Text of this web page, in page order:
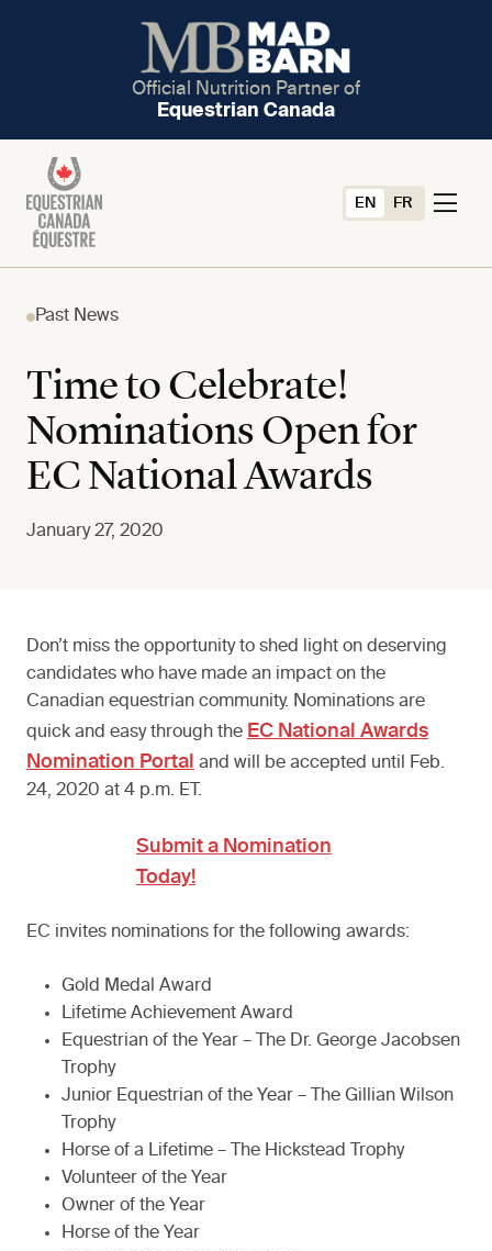
Official Nutrition Partner of
Equestrian Canada
EN FR
Past News
Time to Celebrate!
Nominations Open for
EC National Awards
January 27, 2020
Don’t miss the opportunity to shed light on deserving
candidates who have made an impact on the
Canadian equestrian community. Nominations are
quick and easy through the EC National Awards
Nomination Portal and will be accepted until Feb.
24, 2020 at 4 p.m. ET.
Submit a Nomination
Today!
EC invites nominations for the following awards:
Gold Medal Award
Lifetime Achievement Award
Equestrian of the Year – The Dr. George Jacobsen
Trophy
Junior Equestrian of the Year – The Gillian Wilson
Trophy
Horse of a Lifetime – The Hickstead Trophy
Volunteer of the Year
Owner of the Year
Horse of the Year